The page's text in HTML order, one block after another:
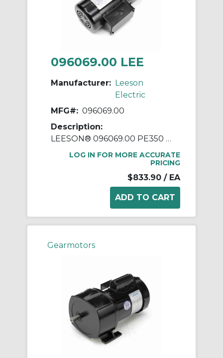
096069.00 LEE
Manufacturer: Leeson
Electric
MFG#: 096069.00
Description:
LEESON® 096069.00 PE350 Parallel Shaft Continuous Duty Gear Motor, 208 to 230/460 VAC, 0.25 hp, 173 rpm Max, 92 in-lb Torque
LOG IN FOR MORE ACCURATE
PRICING
$833.90 / EA
Gearmotors